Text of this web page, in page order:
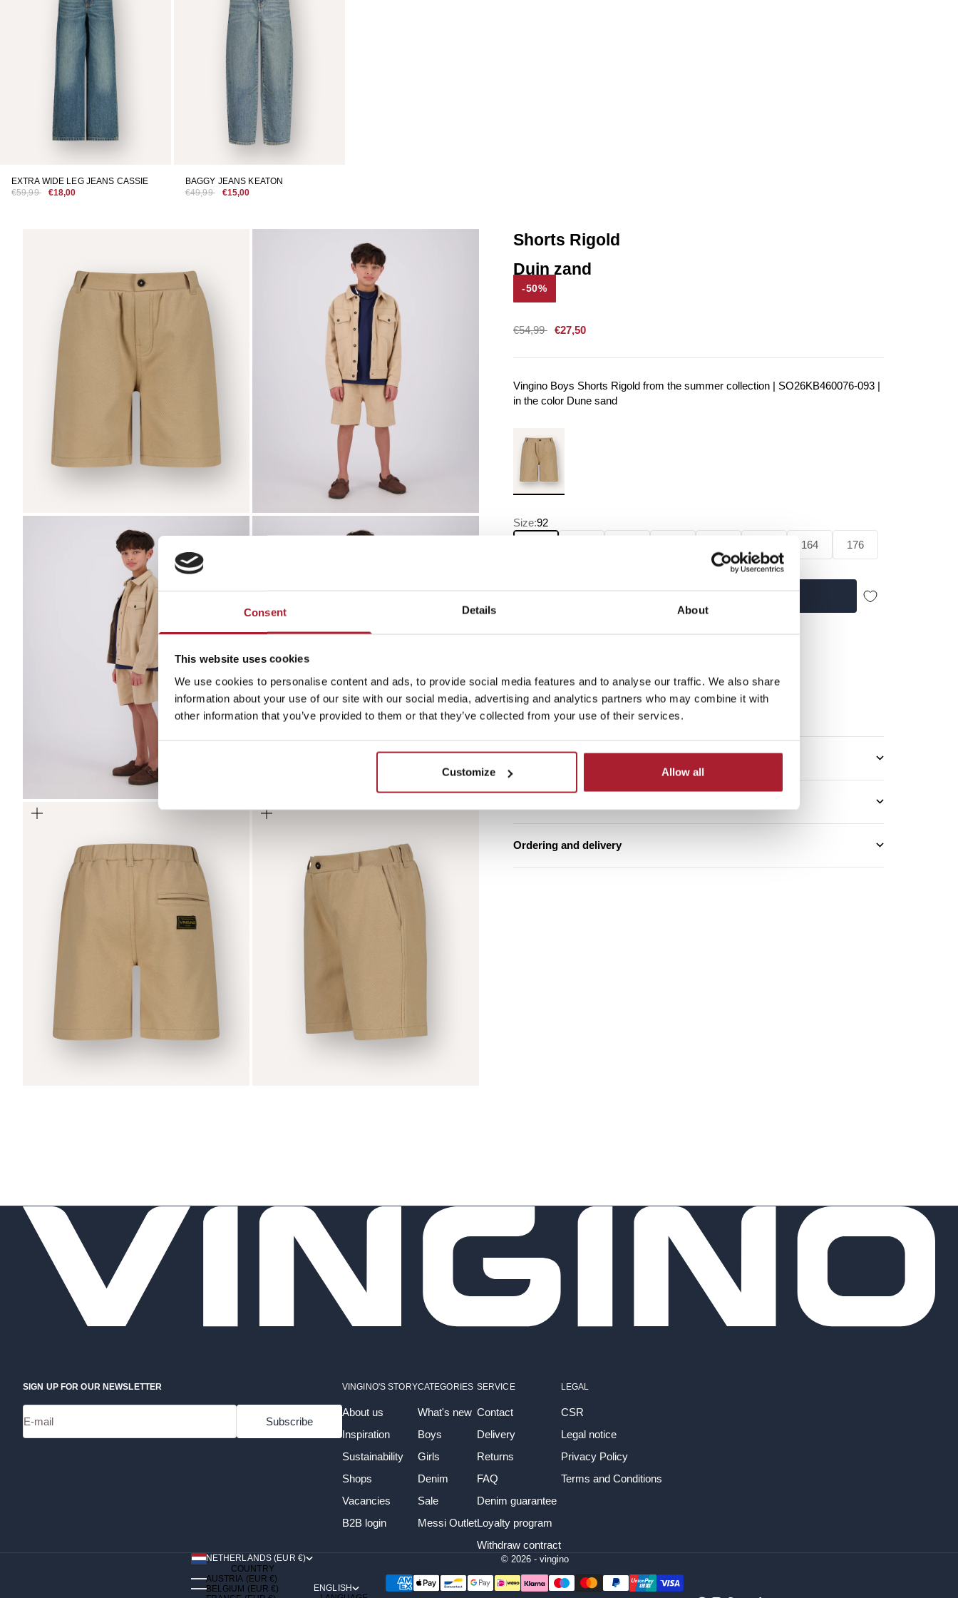
Consent Details About
This website uses cookies
We use cookies to personalise content and ads, to provide social media features and to analyse our traffic. We also share
information about your use of our site with our social media, advertising and analytics partners who may combine it with
other information that you’ve provided to them or that they’ve collected from your use of their services.
Customize Allow all
EXTRA WIDE LEG JEANS CASSIE
€59,99
€18,00
BAGGY JEANS KEATON
€49,99
€15,00
Zoom
Shorts Rigold
Duin zand
-50%
Sale price
€54,99 €27,50
Vingino Boys Shorts Rigold from the summer collection | SO26KB460076-093 |
in the color Dune sand
Size:92
164 176
Free shipping from €75*
Estimated delivery time: 2–3 working days
Product details
Ordering and delivery
SIGN UP FOR OUR NEWSLETTER
E-mail Subscribe
VINGINO'S STORY
About us
Inspiration
Sustainability
Shops
Vacancies
B2B login
CATEGORIES
What's new
Boys
Girls
Denim
Sale
Messi Outlet
SERVICE
Contact
Delivery
Returns
FAQ
Denim guarantee
Loyalty program
Withdraw contract
LEGAL
CSR
Legal notice
Privacy Policy
Terms and Conditions
NETHERLANDS (EUR €)
COUNTRY
AUSTRIA (EUR €)
BELGIUM (EUR €)
ENGLISH
© 2026 - vingino